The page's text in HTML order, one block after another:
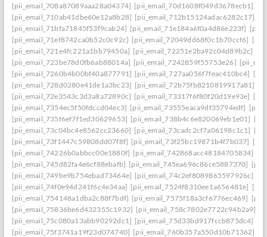
[pii_email_708a87089aaa28a04374] [pii_email_70d1608f049d3678ecb1]
[pii_email_710ab41dbe60e12a8b28] [pii_email_712b15124adac6282c17]
[pii_email_71bfa71845f53f9cab24] [pii_email_71e184a6f0a4d86e223f]
[pii_email_71ef8742ca0b52c0c92c] [pii_email_72049dd68f0c1b70ccf6]
[pii_email_721e4fc221a1bb79450a] [pii_email_72251e2ba92c04d89b2c]
[pii_email_723be78d0fb6ab88014a] [pii_email_7242859f55753e26]
[pii_email_7260b4b00bf40a877791] [pii_email_727aa056f7feac410bc4]
[pii_email_728d0280e41de1a3bc23] [pii_email_72b75fb8210819917a81]
[pii_email_72e3543c3d3a8a72890c] [pii_email_73317f6f80f20d19e93e]
[pii_email_7354ec5f50fdccd04ec3] [pii_email_73555eaca9df35794edf]
[pii_email_735f6ef7f1ed30629653] [pii_email_738b4c6e820069eb1e01]
[pii_email_73c04bc4e8562cc23660] [pii_email_73cadc2cf7a06198c1c1]
[pii_email_73f1447c59808dd07f8f] [pii_email_73f25bc19871b4f7b037]
[pii_email_74226b0abbcc00e1880f] [pii_email_742868acc48184705834]
[pii_email_745d82fa4e6cf88ebafb] [pii_email_745ea696c86ce5887370]
[pii_email_749be9b754ebad73464e] [pii_email_74c2ef8089865597926c]
[pii_email_74f0e94d241f6c4e34aa] [pii_email_7524f8310ee1a656481e]
[pii_email_754148a1dba2c88f7bdf] [pii_email_7575f18a3cf6776ec469]
[pii_email_75836be6d432355c1932] [pii_email_758c7802e7722c94b2a9]
[pii_email_75c080a13abb90292dc1] [pii_email_75d33bd917fccb875dc4]
[pii_email_75f3741a19f23d074740] [pii_email_760b357a550d10b71362]